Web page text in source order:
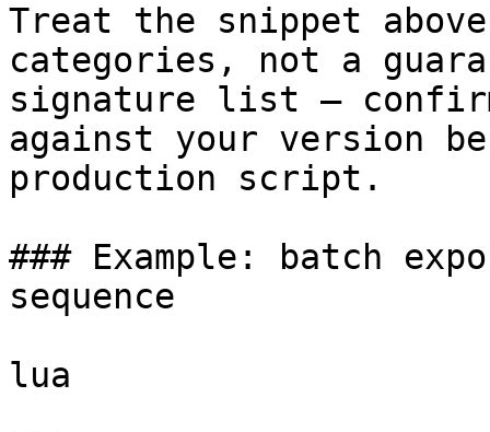
Treat the snippet
categories, not a
signature list — confirm
against your version
production script.
### Example: batch
sequence
lua